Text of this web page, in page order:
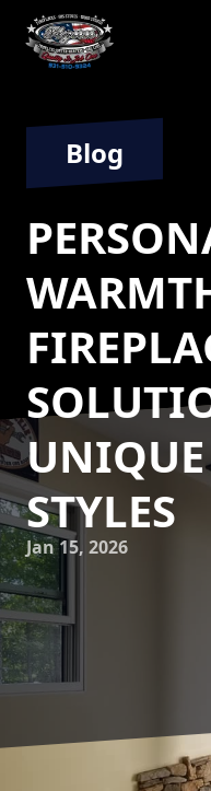
Blog
STYLES
Jan 15, 2026